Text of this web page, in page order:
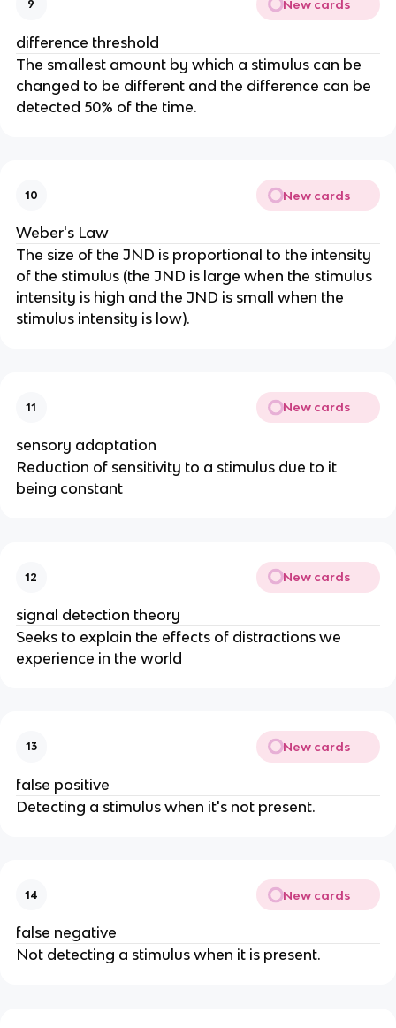
9 New cards
difference threshold
The smallest amount by which a stimulus can be
changed to be different and the difference can be
detected 50% of the time.
10 New cards
Weber's Law
The size of the JND is proportional to the intensity
of the stimulus (the JND is large when the stimulus
intensity is high and the JND is small when the
stimulus intensity is low).
11 New cards
sensory adaptation
Reduction of sensitivity to a stimulus due to it
being constant
12 New cards
signal detection theory
Seeks to explain the effects of distractions we
experience in the world
13 New cards
false positive
Detecting a stimulus when it's not present.
14 New cards
false negative
Not detecting a stimulus when it is present.